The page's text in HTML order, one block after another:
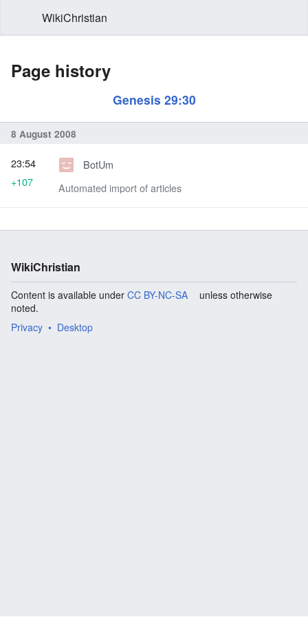
WikiChristian
Page history
Genesis 29:30
8 August 2008
BotUm
Automated import of articles
23:54
+107
WikiChristian
Content is available under CC BY-NC-SA
unless otherwise
noted.
Privacy
Desktop